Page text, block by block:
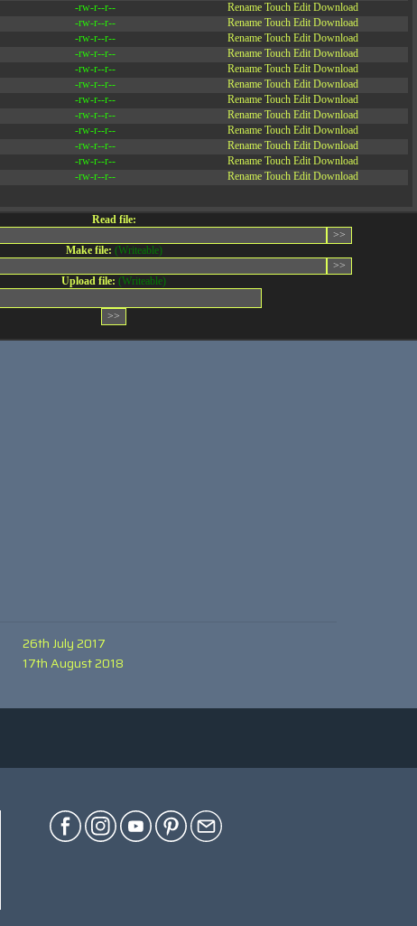
-rw-r--r-- Rename Touch Edit Download
-rw-r--r-- Rename Touch Edit Download
-rw-r--r-- Rename Touch Edit Download
-rw-r--r-- Rename Touch Edit Download
-rw-r--r-- Rename Touch Edit Download
-rw-r--r-- Rename Touch Edit Download
-rw-r--r-- Rename Touch Edit Download
-rw-r--r-- Rename Touch Edit Download
-rw-r--r-- Rename Touch Edit Download
-rw-r--r-- Rename Touch Edit Download
-rw-r--r-- Rename Touch Edit Download
-rw-r--r-- Rename Touch Edit Download
Read file:
Make file: (Writeable)
Upload file: (Writeable)
26th July 2017
17th August 2018